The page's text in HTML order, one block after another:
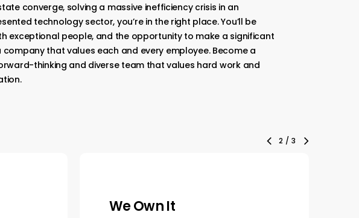
converge, solving a massive inefficiency crisis in an
technology sector, you’re in the right place. You’ll be
exceptional people, and the opportunity to make a significant
company that values each and every employee. Become a
thinking and diverse team that values hard work and
3 /3
We Are Humbly